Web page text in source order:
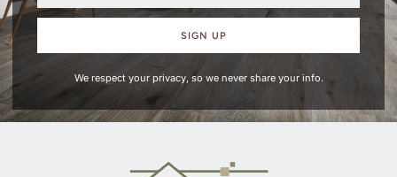
SIGN UP
We respect your privacy, so we never share your info.